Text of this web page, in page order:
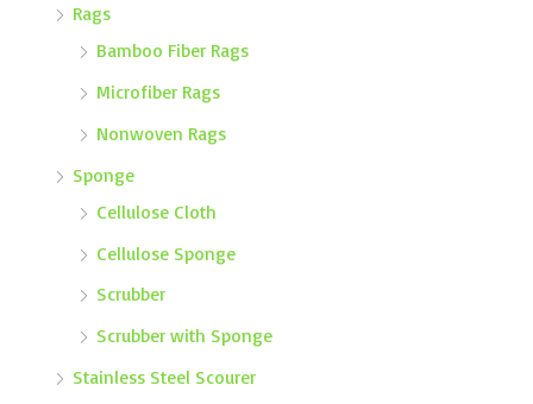
Rags
Bamboo Fiber Rags
Microfiber Rags
Nonwoven Rags
Sponge
Cellulose Cloth
Cellulose Sponge
Scrubber
Scrubber with Sponge
Stainless Steel Scourer